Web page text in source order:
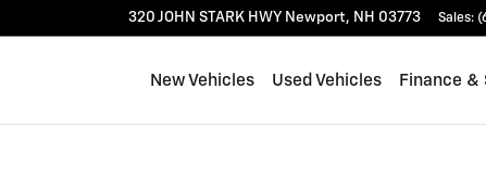
320 JOHN STARK HWY Newport, NH 03773 Sales:
New Vehicles Used Vehicles Finance &